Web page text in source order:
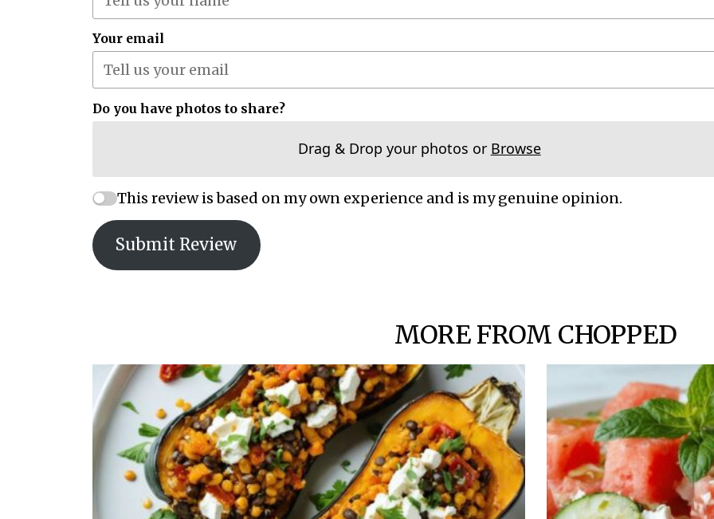
Your email
Do you have photos to share?
Drag & Drop your photos or Browse
This review is based on my own experience and is my genuine opinion.
Submit Review
MORE FROM CHOPPED